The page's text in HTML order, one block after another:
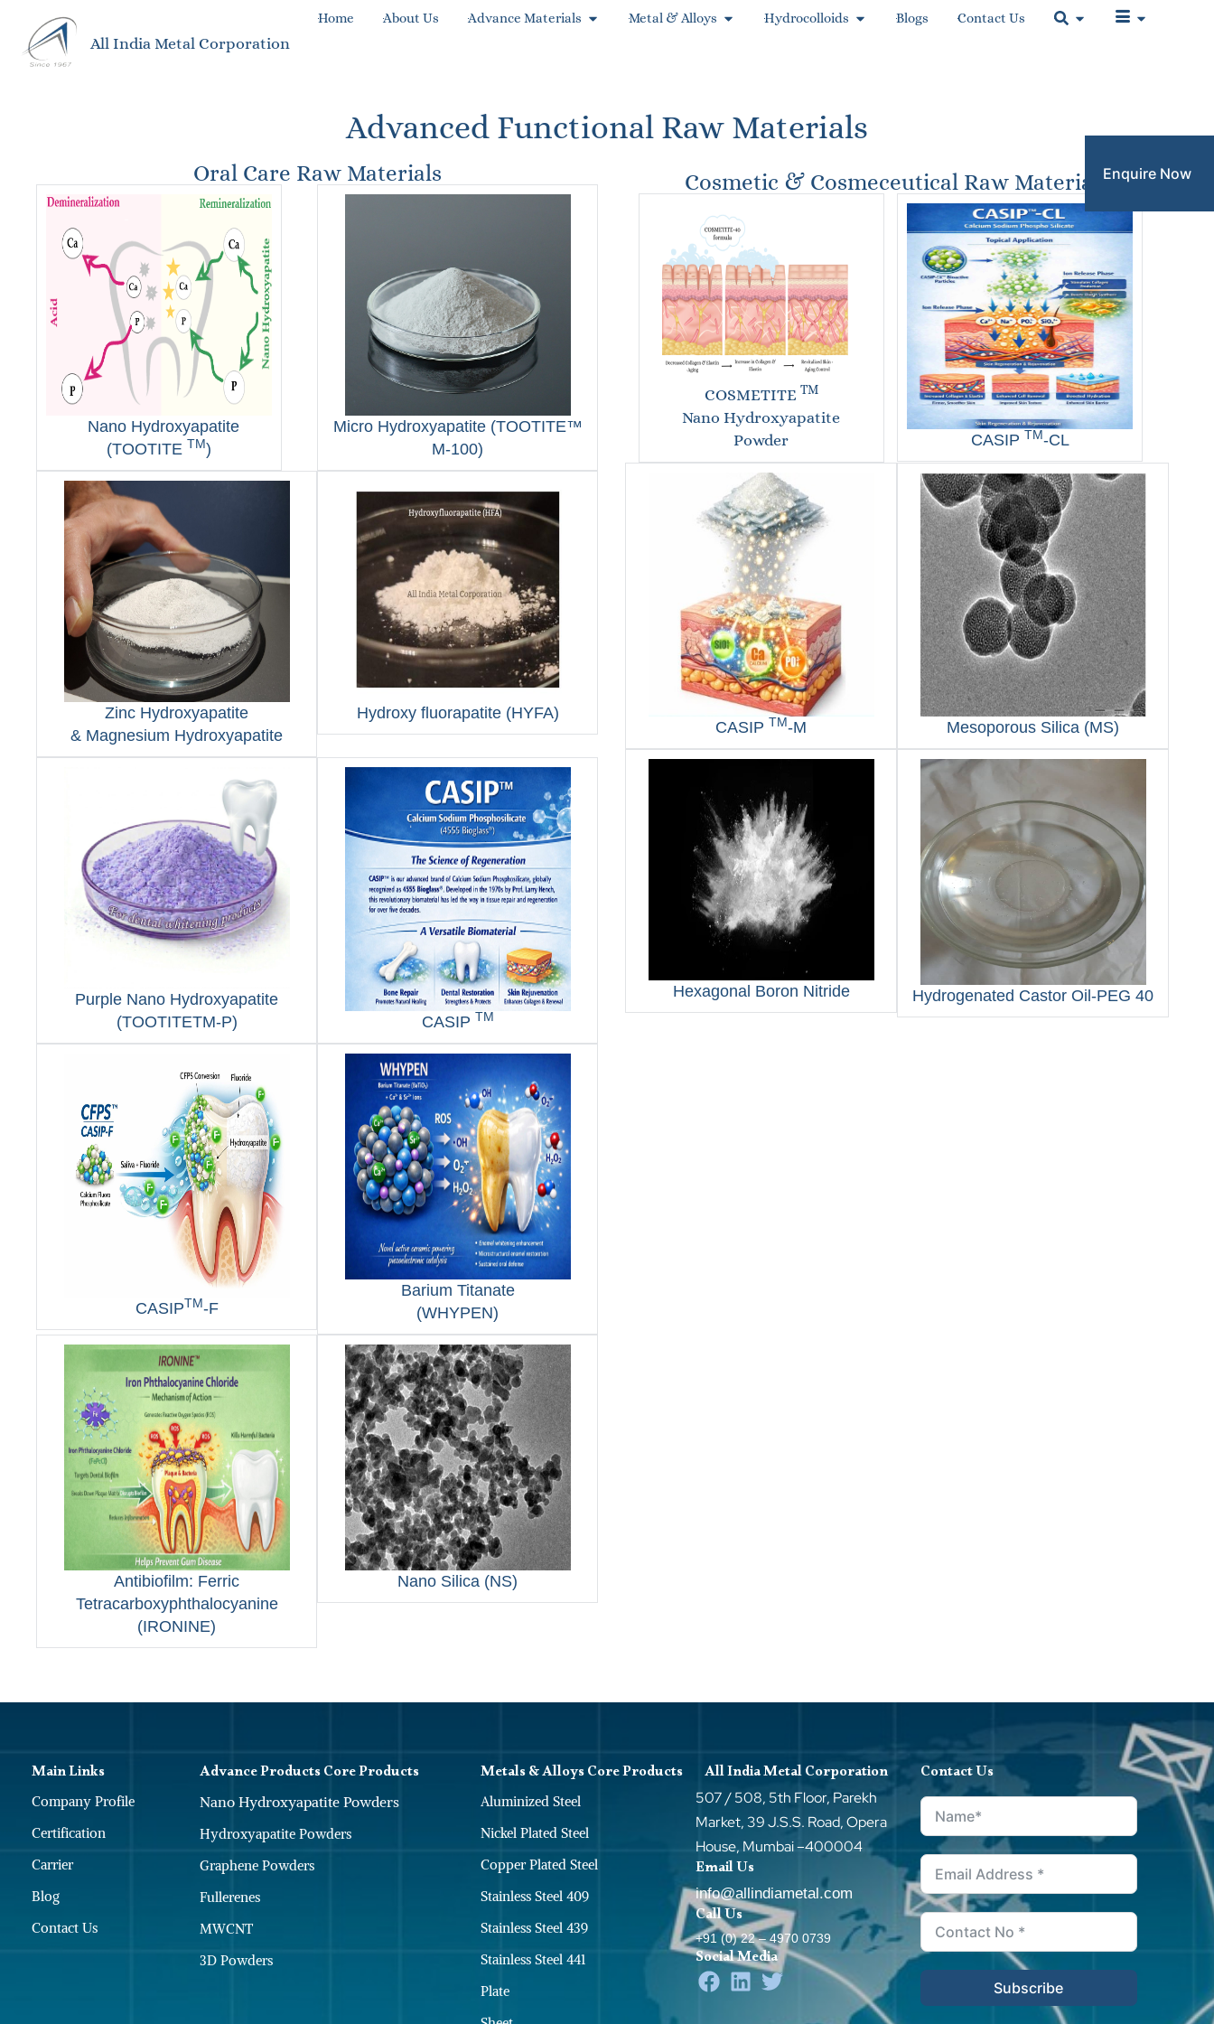
All India Metal Corporation
Home About Us Advance Materials Metal & Alloys Hydrocolloids Blogs Contact Us
Enquire Now
Advanced Functional Raw Materials
Oral Care Raw Materials
Nano Hydroxyapatite
(TOOTITE TM)
Micro Hydroxyapatite (TOOTITE™
M‑100)
Zinc Hydroxyapatite
& Magnesium Hydroxyapatite
Hydroxy fluorapatite (HYFA)
Purple Nano Hydroxyapatite
(TOOTITETM-P)
CASIP TM
CASIPTM-F
Barium Titanate
(WHYPEN)
Antibiofilm: Ferric
Tetracarboxyphthalocyanine
(IRONINE)
Nano Silica (NS)
Cosmetic & Cosmeceutical Raw Materials
COSMETITE TM
Nano Hydroxyapatite
Powder
CASIP TM-CL
CASIP TM-M Mesoporous Silica (MS)
Hexagonal Boron Nitride Hydrogenated Castor Oil‑PEG 40
Main Links
Company Profile
Certification
Carrier
Blog
Contact Us
Advance Products Core Products
Hydroxyapatite Powders
Nano Hydroxyapatite Powders
Graphene Powders
Fullerenes
MWCNT
3D Powders
Metals & Alloys Core Products
Aluminized Steel
Nickel Plated Steel
Copper Plated Steel
Stainless Steel 409
Stainless Steel 439
Stainless Steel 441
Plate
All India Metal Corporation
507 / 508, 5th Floor, Parekh
Market, 39 J.S.S. Road, Opera
House, Mumbai –400004
Email Us
info@allindiametal.com
Call Us
+91 (0) 22 – 4970 0739
Social Media
Contact Us
Subscribe